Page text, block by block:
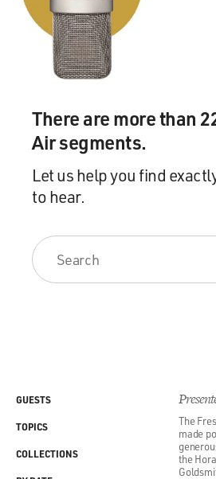
There are more than
Air segments.
Let us help you find
to hear.
The
made
the
GUESTS
TOPICS
COLLECTIONS